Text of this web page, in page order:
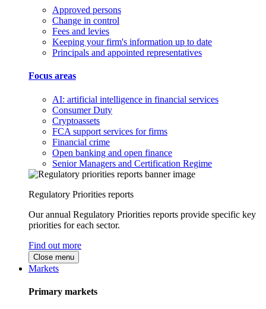
Approved persons
Change in control
Fees and levies
Keeping your firm's information up to date
Principals and appointed representatives
Focus areas
AI: artificial intelligence in financial services
Consumer Duty
Cryptoassets
FCA support services for firms
Financial crime
Open banking and open finance
Senior Managers and Certification Regime
Regulatory Priorities reports
Our annual Regulatory Priorities reports provide specific key
priorities for each sector.
Find out more
Close menu
Markets
Primary markets